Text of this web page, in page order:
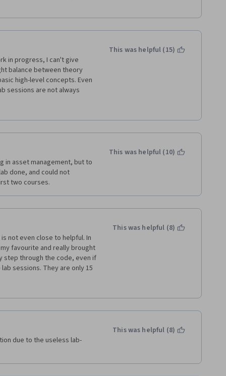
and evey details should
specialization. Maybe the
this course one more
balance between theory
high-level concepts. Even
sessions are not always
and because of the
in the forum.
of this
of the students in the
This was helpful (15)
in asset management, but to
done, and could not
two courses.
This was helpful (10)
not even close to helpful. In
favourite and really brought
step through the code, even if
sessions. They are only 15
on you to deal with
slides. All the
write down the formulas.
I am just here to finish the
This was helpful (8)
due to the useless lab-
This was helpful (8)